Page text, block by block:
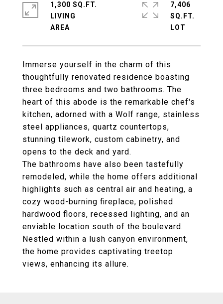
Immerse yourself in the charm of this
thoughtfully renovated residence boasting
three bedrooms and two bathrooms. The
heart of this abode is the remarkable chef's
kitchen, adorned with a Wolf range, stainless
steel appliances, quartz countertops,
stunning tilework, custom cabinetry, and
opens to the deck and yard.
The bathrooms have also been tastefully
remodeled, while the home offers additional
highlights such as central air and heating, a
cozy wood-burning fireplace, polished
hardwood floors, recessed lighting, and an
enviable location south of the boulevard.
Nestled within a lush canyon environment,
the home provides captivating treetop
views, enhancing its allure.
1,300 SQ.FT.
LIVING
7,406
SQ.FT.